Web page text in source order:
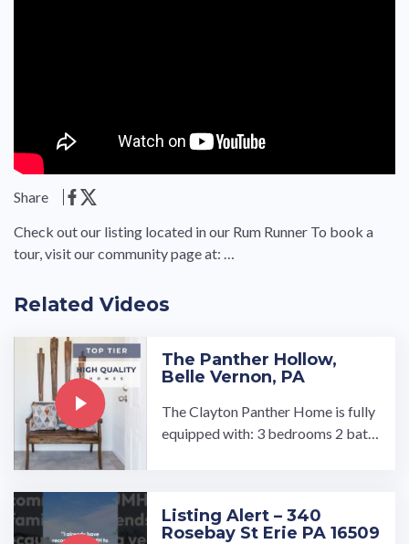
Share
Check out our listing located in our Rum Runner To book a
tour, visit our community page at: …
Related Videos
The Panther Hollow,
Belle Vernon, PA
The Clayton Panther Home is fully
equipped with: 3 bedrooms 2 bath
Listing Alert – 340
Rosebay St Erie PA 16509